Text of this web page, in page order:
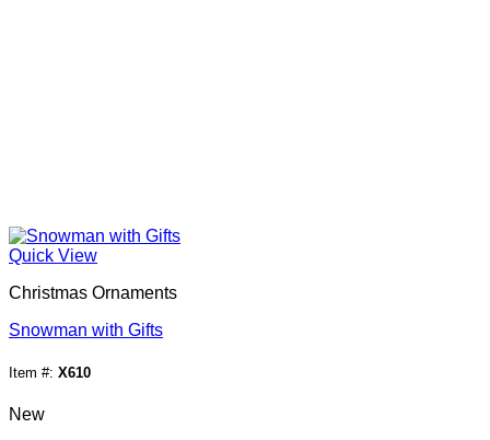
Quick View
Christmas Ornaments
Snowman with Gifts
Item #: X610
New